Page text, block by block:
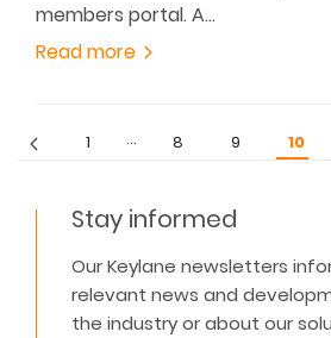
members portal. A…
Read more
1 … 8 9 10
Stay informed
Our Keylane newsletters
relevant news and
the industry or about our